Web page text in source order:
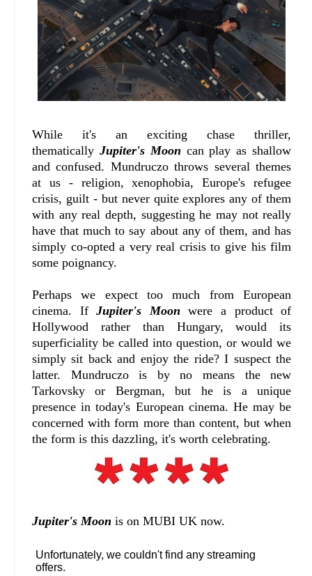
While it's an exciting chase thriller,
thematically Jupiter's Moon can play as shallow
and confused. Mundruczo throws several themes
at us - religion, xenophobia, Europe's refugee
crisis, guilt - but never quite explores any of them
with any real depth, suggesting he may not really
have that much to say about any of them, and has
simply co-opted a very real crisis to give his film
some poignancy.
Perhaps we expect too much from European
cinema. IfJupiter's Moon were a product of
Hollywood rather than Hungary, would its
superficiality be called into question, or would we
simply sit back and enjoy the ride? I suspect the
latter. Mundruczo is by no means the new
Tarkovsky or Bergman, but he is a unique
presence in today's European cinema. He may be
concerned with form more than content, but when
the form is this dazzling, it's worth celebrating.
Jupiter's Moon is on MUBI UK now.